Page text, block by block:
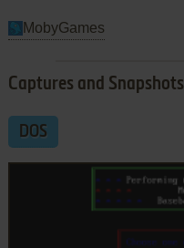
MobyGames
Captures and Snapshots
DOS